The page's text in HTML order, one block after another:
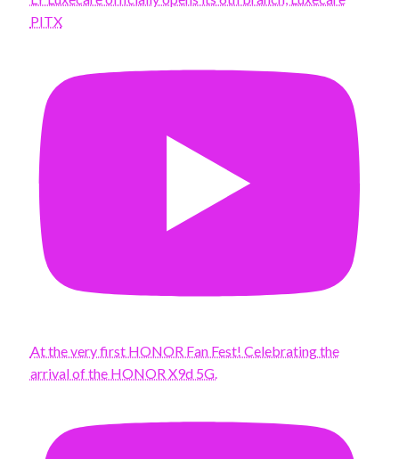
PITX
At the very first HONOR Fan Fest! Celebrating the
arrival of the HONOR X9d 5G.